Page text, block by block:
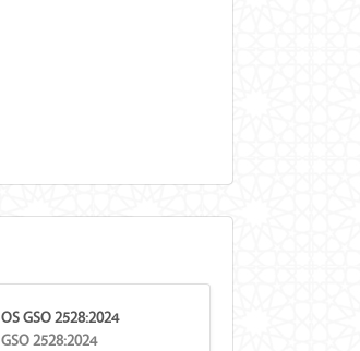
OS GSO 2528:2024
GSO 2528:2024